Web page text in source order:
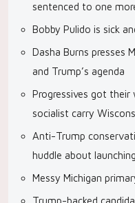
sentenced to one
Bobby Pulido is sick
Dasha Burns presses
and Trump’s agenda
Progressives got their
socialist carry
Anti-Trump
huddle about
Messy Michigan
Trump-backed